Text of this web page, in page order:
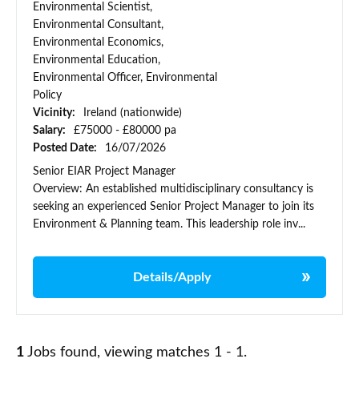
Environmental Scientist,
Environmental Consultant,
Environmental Economics,
Environmental Education,
Environmental Officer, Environmental
Policy
Vicinity:
Ireland (nationwide)
Salary:
£75000 - £80000 pa
Posted Date:
16/07/2026
Senior EIAR Project Manager
Overview: An established multidisciplinary consultancy is
seeking an experienced Senior Project Manager to join its
Environment & Planning team. This leadership role inv...
Details/Apply
1 Jobs found, viewing matches 1 - 1.